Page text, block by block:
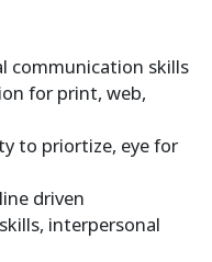
communication skills
for print, web,
to priortize, eye for
driven
interpersonal